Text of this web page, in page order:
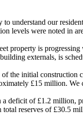
understand our
levels were noted in
property is
externals, is
the initial
£15 million.
deficit of £1.2 million,
total reserves of £30.5